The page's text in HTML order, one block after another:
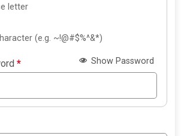
letter
(e.g. ~!@#$%^&*)
* Show Password